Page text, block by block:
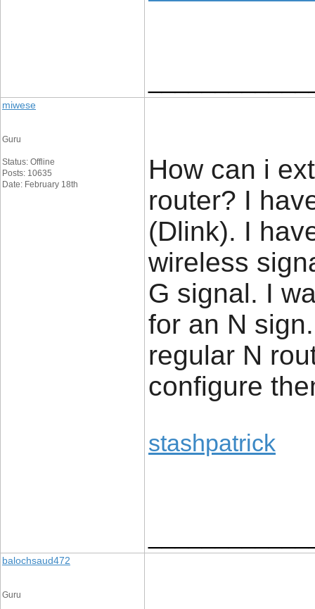
miwese
Guru
Status: Offline
Posts: 10635
Date: February 18th
How can i
router? I
(Dlink). I
wireless
G signal. I
for an N
regular N
configure
stashpatrick
balochsaud472
Guru